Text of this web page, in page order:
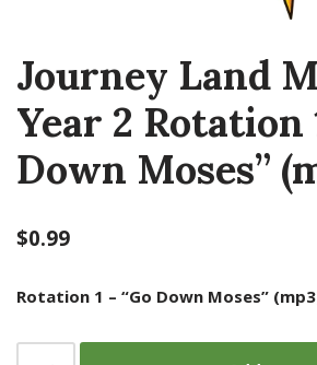
Journey Land
Year 2 Rotation
Down Moses”
$0.99
Rotation 1 – “Go Down Moses”